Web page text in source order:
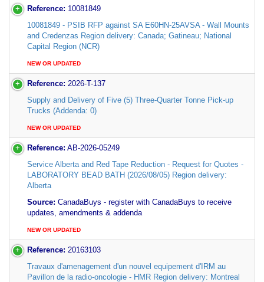
Reference: 10081849
10081849 - PSIB RFP against SA E60HN-25AVSA - Wall Mounts
and Credenzas Region delivery: Canada; Gatineau; National
Capital Region (NCR)
NEW OR UPDATED
Reference: 2026-T-137
Supply and Delivery of Five (5) Three-Quarter Tonne Pick-up
Trucks (Addenda: 0)
NEW OR UPDATED
Reference: AB-2026-05249
Service Alberta and Red Tape Reduction - Request for Quotes -
LABORATORY BEAD BATH (2026/08/05) Region delivery:
Alberta
Source: CanadaBuys - register with CanadaBuys to receive
updates, amendments & addenda
NEW OR UPDATED
Reference: 20163103
Travaux d'amenagement d'un nouvel equipement d'IRM au
Pavillon de la radio-oncologie - HMR Region delivery: Montreal